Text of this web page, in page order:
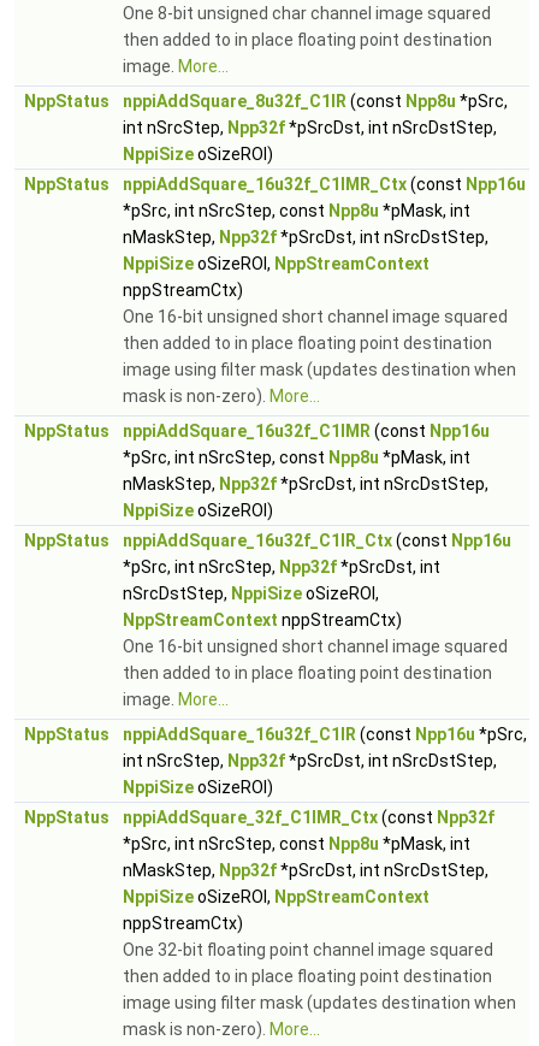
One 8-bit unsigned char channel image squared
then added to in place floating point destination
image. More...
NppStatus
nppiAddSquare_8u32f_C1IR (const Npp8u *pSrc,
int nSrcStep, Npp32f*pSrcDst, int nSrcDstStep,
NppiSizeoSizeROI)
NppStatus
nppiAddSquare_16u32f_C1IMR_Ctx(const Npp16u
*pSrc, int nSrcStep, const Npp8u *pMask, int
nMaskStep, Npp32f*pSrcDst, int nSrcDstStep,
NppiSizeoSizeROI, NppStreamContext
nppStreamCtx)
One 16-bit unsigned short channel image squared
then added to in place floating point destination
image using filter mask (updates destination when
mask is non-zero). More...
NppStatus
nppiAddSquare_16u32f_C1IMR (const Npp16u
*pSrc, int nSrcStep, const Npp8u *pMask, int
nMaskStep, Npp32f*pSrcDst, int nSrcDstStep,
NppiSizeoSizeROI)
NppStatus
nppiAddSquare_16u32f_C1IR_Ctx(const Npp16u
*pSrc, int nSrcStep, Npp32f*pSrcDst, int
nSrcDstStep, NppiSizeoSizeROI,
NppStreamContext nppStreamCtx)
One 16-bit unsigned short channel image squared
then added to in place floating point destination
image. More...
NppStatus
nppiAddSquare_16u32f_C1IR (const Npp16u *pSrc,
int nSrcStep, Npp32f*pSrcDst, int nSrcDstStep,
NppiSizeoSizeROI)
NppStatus
nppiAddSquare_32f_C1IMR_Ctx(const Npp32f
*pSrc, int nSrcStep, const Npp8u *pMask, int
nMaskStep, Npp32f*pSrcDst, int nSrcDstStep,
NppiSizeoSizeROI, NppStreamContext
nppStreamCtx)
One 32-bit floating point channel image squared
then added to in place floating point destination
image using filter mask (updates destination when
mask is non-zero). More...